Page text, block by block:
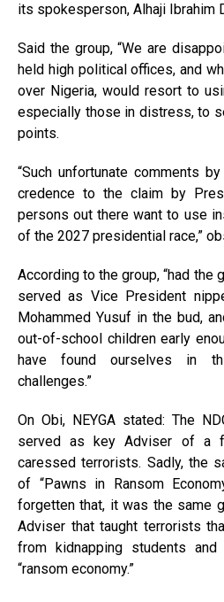
its spokesperson, Alhaji Ibrahim
Said the group, “We are
held high political offices, and
over Nigeria, would resort to
especially those in distress, to
points.
“Such unfortunate comments
credence to the claim by
persons out there want to use
of the 2027 presidential race,”
According to the group, “had the
served as Vice President
Mohammed Yusuf in the bud,
out-of-school children early
have found ourselves in
challenges.”
On Obi, NEYGA stated: The
served as key Adviser of a
caressed terrorists. Sadly, the
of “Pawns in Ransom
forgetten that, it was the same
Adviser that taught terrorists
from kidnapping students
“ransom economy.”